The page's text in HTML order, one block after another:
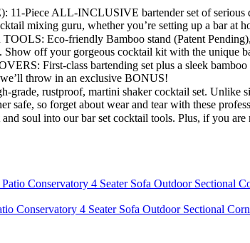
Piece ALL-INCLUSIVE bartender set of serious
mixing guru, whether you’re setting up a bar at
Eco-friendly Bamboo stand (Patent Pending),
off your gorgeous cocktail kit with the unique
First-class bartending set plus a sleek bamboo
throw in an exclusive BONUS!
rustproof, martini shaker cocktail set. Unlike
safe, so forget about wear and tear with these
soul into our bar set cocktail tools. Plus, if you
Conservatory 4 Seater Sofa Outdoor Sectional